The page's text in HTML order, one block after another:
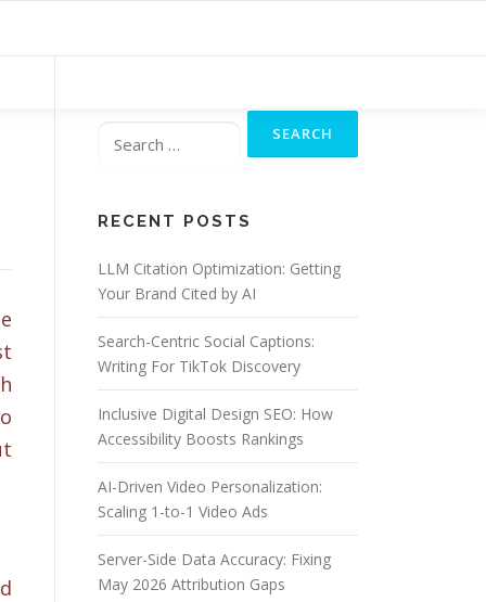
for:
RECENT POSTS
LLM Citation Optimization: Getting
Your Brand Cited by AI
Search-Centric Social Captions:
Writing For TikTok Discovery
Inclusive Digital Design SEO: How
Accessibility Boosts Rankings
AI-Driven Video Personalization:
Scaling 1-to-1 Video Ads
Server-Side Data Accuracy: Fixing
May 2026 Attribution Gaps